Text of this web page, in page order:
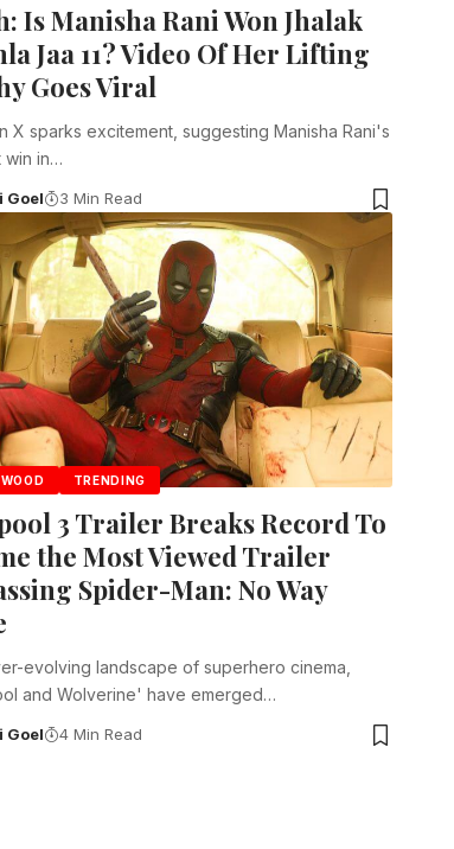
Is Manisha Rani Won Jhalak
Jaa 11? Video Of Her Lifting
Goes Viral
X sparks excitement, suggesting Manisha Rani's
win in…
Goel 3 Min Read
TRENDING
3 Trailer Breaks Record To
the Most Viewed Trailer
Spider-Man: No Way
evolving landscape of superhero cinema,
and Wolverine' have emerged…
Goel 4 Min Read